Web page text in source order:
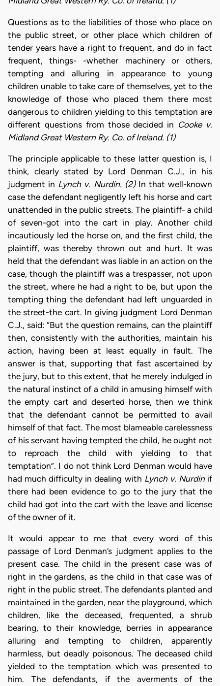
Questions as to the liabilities of those who place on
the public street, or other place which children of
tender years have a right to frequent, and do in fact
frequent, things- -whether machinery or others,
tempting and alluring in appearance to young
children unable to take care of themselves, yet to the
knowledge of those who placed them there most
dangerous to children yielding to this temptation are
different questions from those decided in Cooke v.
Midland Great Western Ry. Co. of Ireland. (1)
The principle applicable to these latter question is, I
think, clearly stated by Lord Denman C.J., in his
judgment in Lynch v. Nurdin. (2)In that well-known
case the defendant negligently left his horse and cart
unattended in the public streets. The plaintiff- a child
of seven-got into the cart in play. Another child
incautiously led the horse on, and the first child, the
plaintiff, was thereby thrown out and hurt. It was
held that the defendant was liable in an action on the
case, though the plaintiff was a trespasser, not upon
the street, where he had a right to be, but upon the
tempting thing the defendant had left unguarded in
the street-the cart. In giving judgment Lord Denman
C.J., said: “But the question remains, can the plaintiff
then, consistently with the authorities, maintain his
action, having been at least equally in fault. The
answer is that, supporting that fast ascertained by
the jury, but to this extent, that he merely indulged in
the natural instinct of a child in amusing himself with
the empty cart and deserted horse, then we think
that the defendant cannot be permitted to avail
himself of that fact. The most blameable carelessness
of his servant having tempted the child, he ought not
to reproach the child with yielding to that
temptation”. I do not think Lord Denman would have
had much difficulty in dealing with Lynch v. Nurdinif
there had been evidence to go to the jury that the
child had got into the cart with the leave and license
of the owner of it.
It would appear to me that every word of this
passage of Lord Denman’s judgment applies to the
present case. The child in the present case was of
right in the gardens, as the child in that case was of
right in the public street. The defendants planted and
maintained in the garden, near the playground, which
children, like the deceased, frequented, a shrub
bearing, to their knowledge, berries in appearance
alluring and tempting to children, apparently
harmless, but deadly poisonous. The deceased child
yielded to the temptation which was presented to
him. The defendants, if the averments of the